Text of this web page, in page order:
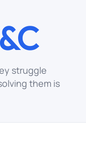
struggle
them is